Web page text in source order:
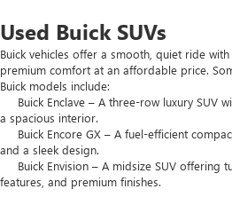
Used Buick SUVs
Buick vehicles offer a smooth, quiet ride
premium comfort at an affordable price.
Buick models include:
Buick Enclave – A three-row luxury SUV
a spacious interior.
Buick Encore GX – A fuel-efficient
and a sleek design.
Buick Envision – A midsize SUV offering
features, and premium finishes.